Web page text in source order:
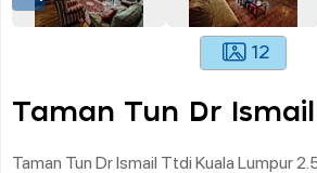
12
Taman Tun Dr Ismail
Taman Tun Dr Ismail Ttdi Kuala Lumpur